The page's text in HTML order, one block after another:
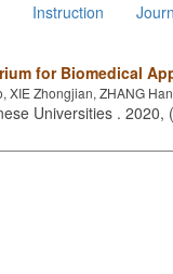
Instruction
for Biomedical
XIE Zhongjian, ZHANG Han
Universities . 2020, (